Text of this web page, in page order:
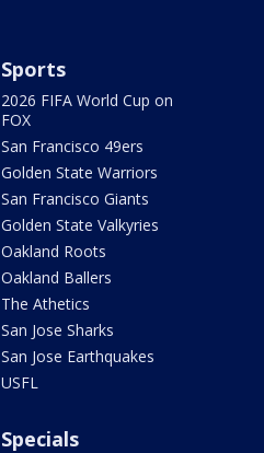
Sports
2026 FIFA World Cup on
FOX
San Francisco 49ers
Golden State Warriors
San Francisco Giants
Golden State Valkyries
Oakland Roots
Oakland Ballers
The Athetics
San Jose Sharks
San Jose Earthquakes
USFL
Specials